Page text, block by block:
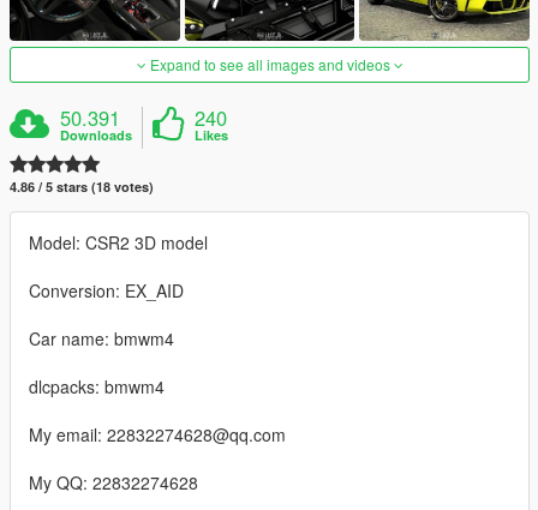
Expand to see all images and videos
50.391
Downloads
240
Likes
4.86 / 5 stars (18 votes)
Model: CSR2 3D model
Conversion: EX_AID
Car name: bmwm4
dlcpacks: bmwm4
My email: 22832274628@qq.com
My QQ: 22832274628